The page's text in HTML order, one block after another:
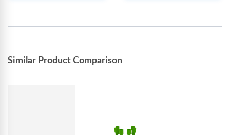
Similar Product Comparison